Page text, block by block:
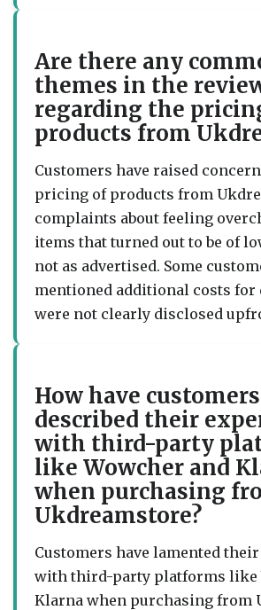
Are there any
themes in the
regarding the
products from
Customers have raised
pricing of products from
complaints about feeling
items that turned out to be of
not as advertised. Some
mentioned additional costs for
were not clearly disclosed
How have customers
described their
with third-party
like Wowcher and
when purchasing
Ukdreamstore?
Customers have lamented
with third-party platforms like
Klarna when purchasing from